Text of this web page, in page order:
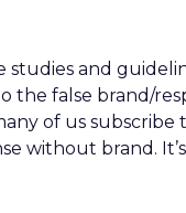
studies and
the false brand/
of us subscribe
without brand.